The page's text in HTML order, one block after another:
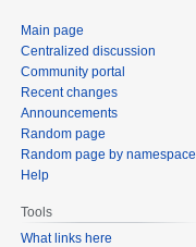
Main page
Centralized discussion
Community portal
Recent changes
Announcements
Random page
Random page by namespace
Help
Tools
What links here